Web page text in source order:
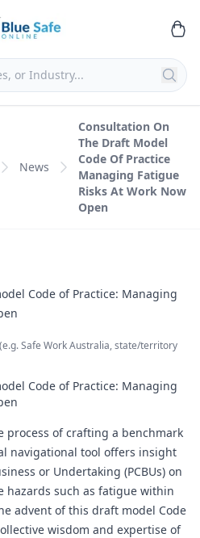
News
Consultation On
The Draft Model
Code Of Practice
Managing Fatigue
Risks At Work Now
Open
Code of Practice: Managing
Safe Work Australia, state/territory
Code of Practice: Managing
process of crafting a benchmark
navigational tool offers insight
or Undertaking (PCBUs) on
hazards such as fatigue within
advent of this draft model Code
wisdom and expertise of